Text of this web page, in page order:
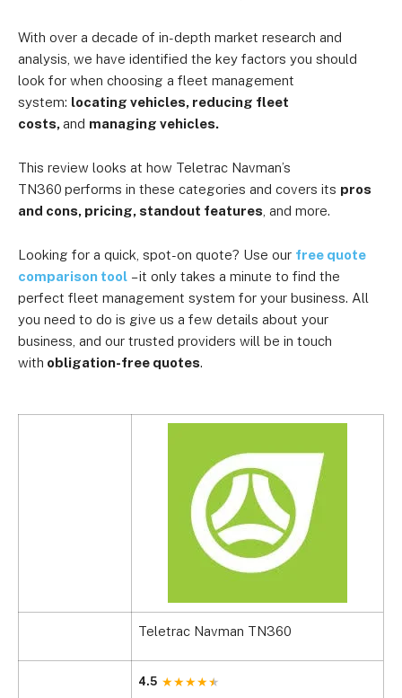
With over a decade of in-depth market research and
analysis, we have identified the key factors you should
look for when choosing a fleet management
system: locating vehicles, reducing fleet
costs,and managing vehicles.
This review looks at how Teletrac Navman’s
TN360 performs in these categories and covers its pros
and cons, pricing, standout features , and more.
Looking for a quick, spot-on quote? Use our free quote
comparison tool – it only takes a minute to find the
perfect fleet management system for your business. All
you need to do is give us a few details about your
business, and our trusted providers will be in touch
with obligation-free quotes.
Teletrac Navman TN360
4.5